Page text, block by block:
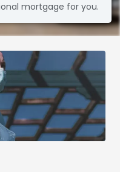
mortgage for you.